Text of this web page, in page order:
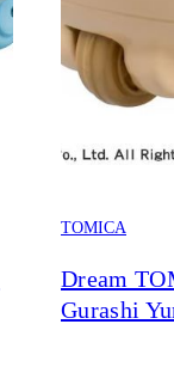
TOMICA
Dream
Gurashi